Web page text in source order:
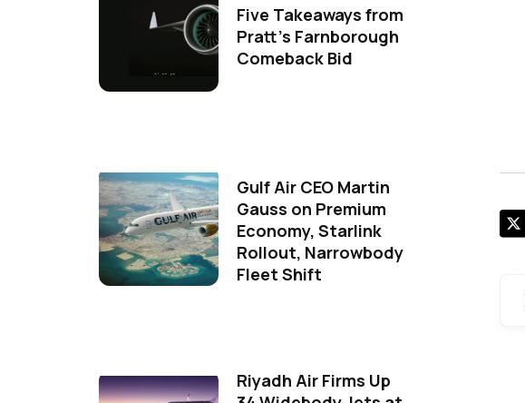
Five Takeaways from
Pratt's Farnborough
Comeback Bid
Gulf Air CEO Martin
Gauss on Premium
Economy, Starlink
Rollout, Narrowbody
Fleet Shift
Riyadh Air Firms Up